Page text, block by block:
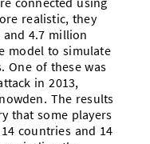
realistic, they
4.7 million
model to simulate
One of these was
in 2013,
The results
that some players
countries and 14